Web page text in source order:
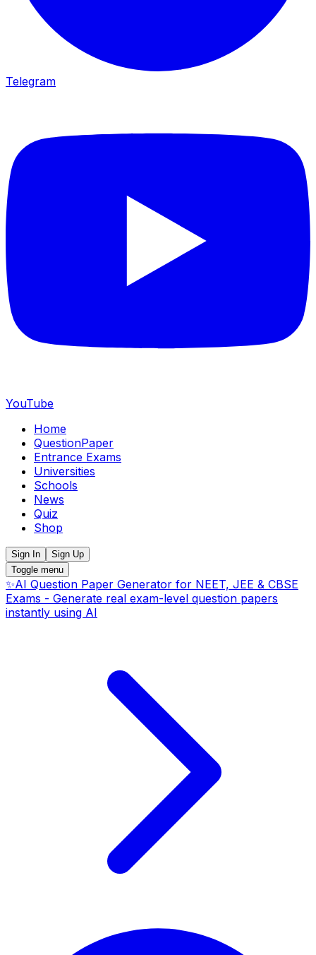
Telegram
YouTube
Home
QuestionPaper
Entrance Exams
Universities
Schools
News
Quiz
Shop
Sign In
Sign Up
Toggle menu
✨AI Question Paper Generator for NEET, JEE & CBSE
Exams - Generate real exam-level question papers
instantly using AI